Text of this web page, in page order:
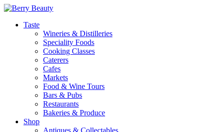
Taste
Wineries & Distilleries
Speciality Foods
Cooking Classes
Caterers
Cafes
Markets
Food & Wine Tours
Bars & Pubs
Restaurants
Bakeries & Produce
Shop
Antiques & Collectables